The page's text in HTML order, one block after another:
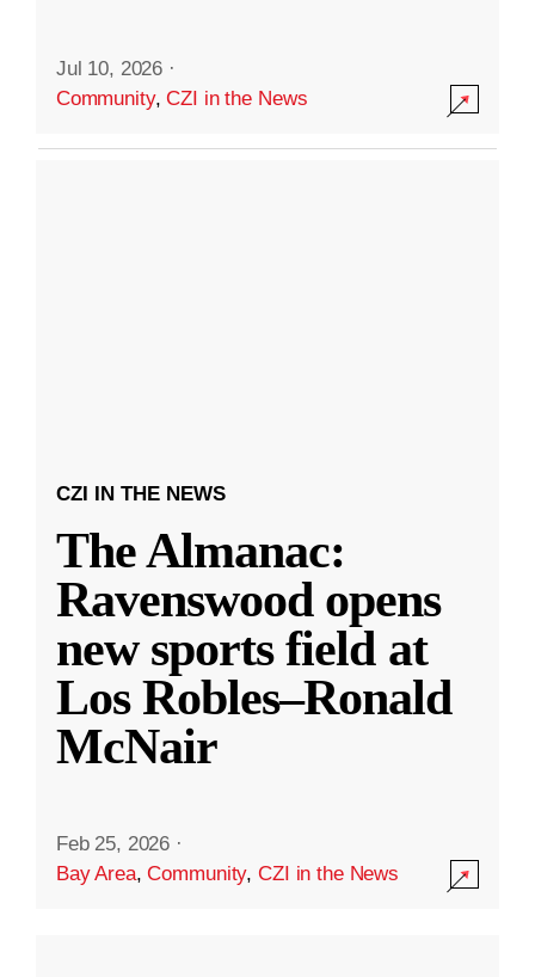
Jul 10, 2026 ·
Community,CZI in the News
CZI IN THE NEWS
The Almanac:
Ravenswood opens
new sports field at
Los Robles–Ronald
McNair
Feb 25, 2026 ·
Bay Area,Community,CZI in the News